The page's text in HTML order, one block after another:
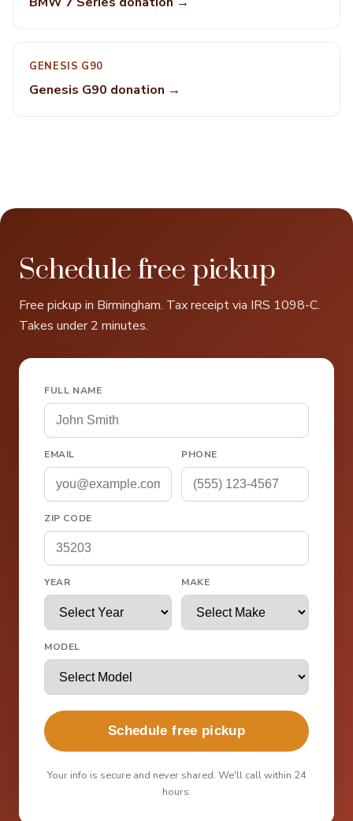
GENESIS G90
Genesis G90 donation →
Schedule free pickup
Free pickup in Birmingham. Tax receipt via IRS 1098-C.
Takes under 2 minutes.
FULL NAME
EMAIL PHONE
ZIP CODE
YEAR MAKE
MODEL
Schedule free pickup
Your info is secure and never shared. We'll call within 24
hours.